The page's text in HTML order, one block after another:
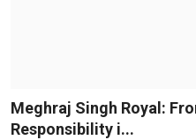
Lifestyle
Meghraj Singh Royal:
Responsibility i...